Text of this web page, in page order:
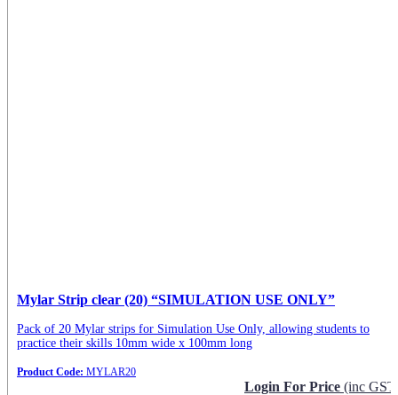
Mylar Strip clear (20) “SIMULATION USE ONLY”
Pack of 20 Mylar strips for Simulation Use Only, allowing students to
practice their skills 10mm wide x 100mm long
Product Code: MYLAR20
Login For Price (inc